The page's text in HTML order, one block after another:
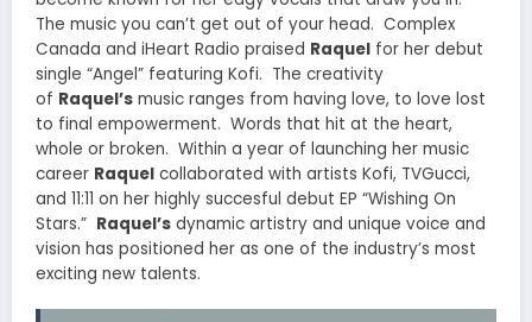
The music you can’t get out of your head. Complex
Canada and iHeart Radio praised Raquel for her debut
single “Angel” featuring Kofi. The creativity
of Raquel’s music ranges from having love, to love lost
to final empowerment. Words that hit at the heart,
whole or broken. Within a year of launching her music
career Raquel collaborated with artists Kofi, TVGucci,
and 11:11 on her highly succesful debut EP “Wishing On
Stars.” Raquel’s dynamic artistry and unique voice and
vision has positioned her as one of the industry’s most
exciting new talents.